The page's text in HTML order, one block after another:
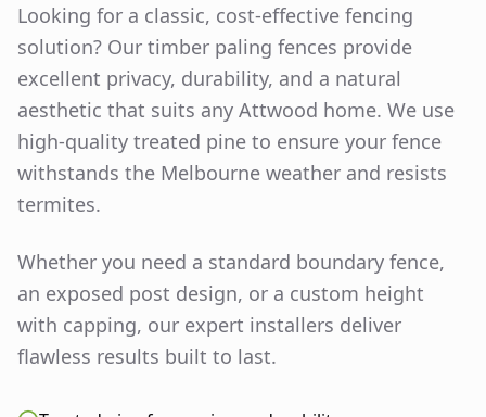
Looking for a classic, cost-effective fencing
solution? Our timber paling fences provide
excellent privacy, durability, and a natural
aesthetic that suits any Attwood home. We use
high-quality treated pine to ensure your fence
withstands the Melbourne weather and resists
termites.
Whether you need a standard boundary fence,
an exposed post design, or a custom height
with capping, our expert installers deliver
flawless results built to last.